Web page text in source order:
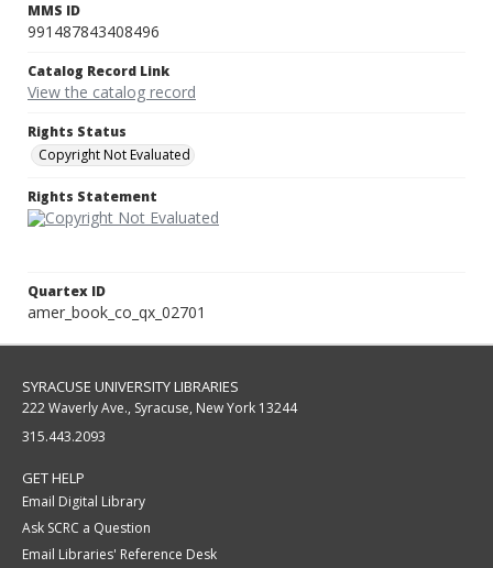
MMS ID
991487843408496
Catalog Record Link
View the catalog record
Rights Status
Copyright Not Evaluated
Rights Statement
Quartex ID
amer_book_co_qx_02701
SYRACUSE UNIVERSITY LIBRARIES
222 Waverly Ave., Syracuse, New York 13244
315.443.2093
GET HELP
Email Digital Library
Ask SCRC a Question
Email Libraries' Reference Desk